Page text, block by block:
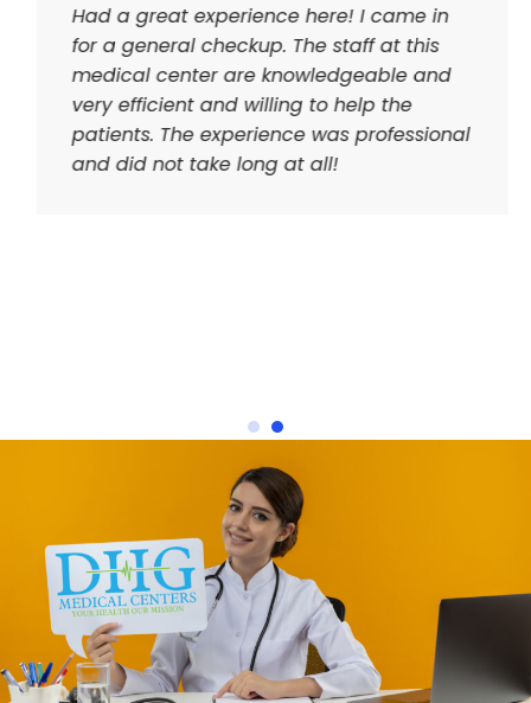
Had a great experience here! I came in
for a general checkup. The staff at this
medical center are knowledgeable and
very efficient and willing to help the
patients. The experience was professional
and did not take long at all!